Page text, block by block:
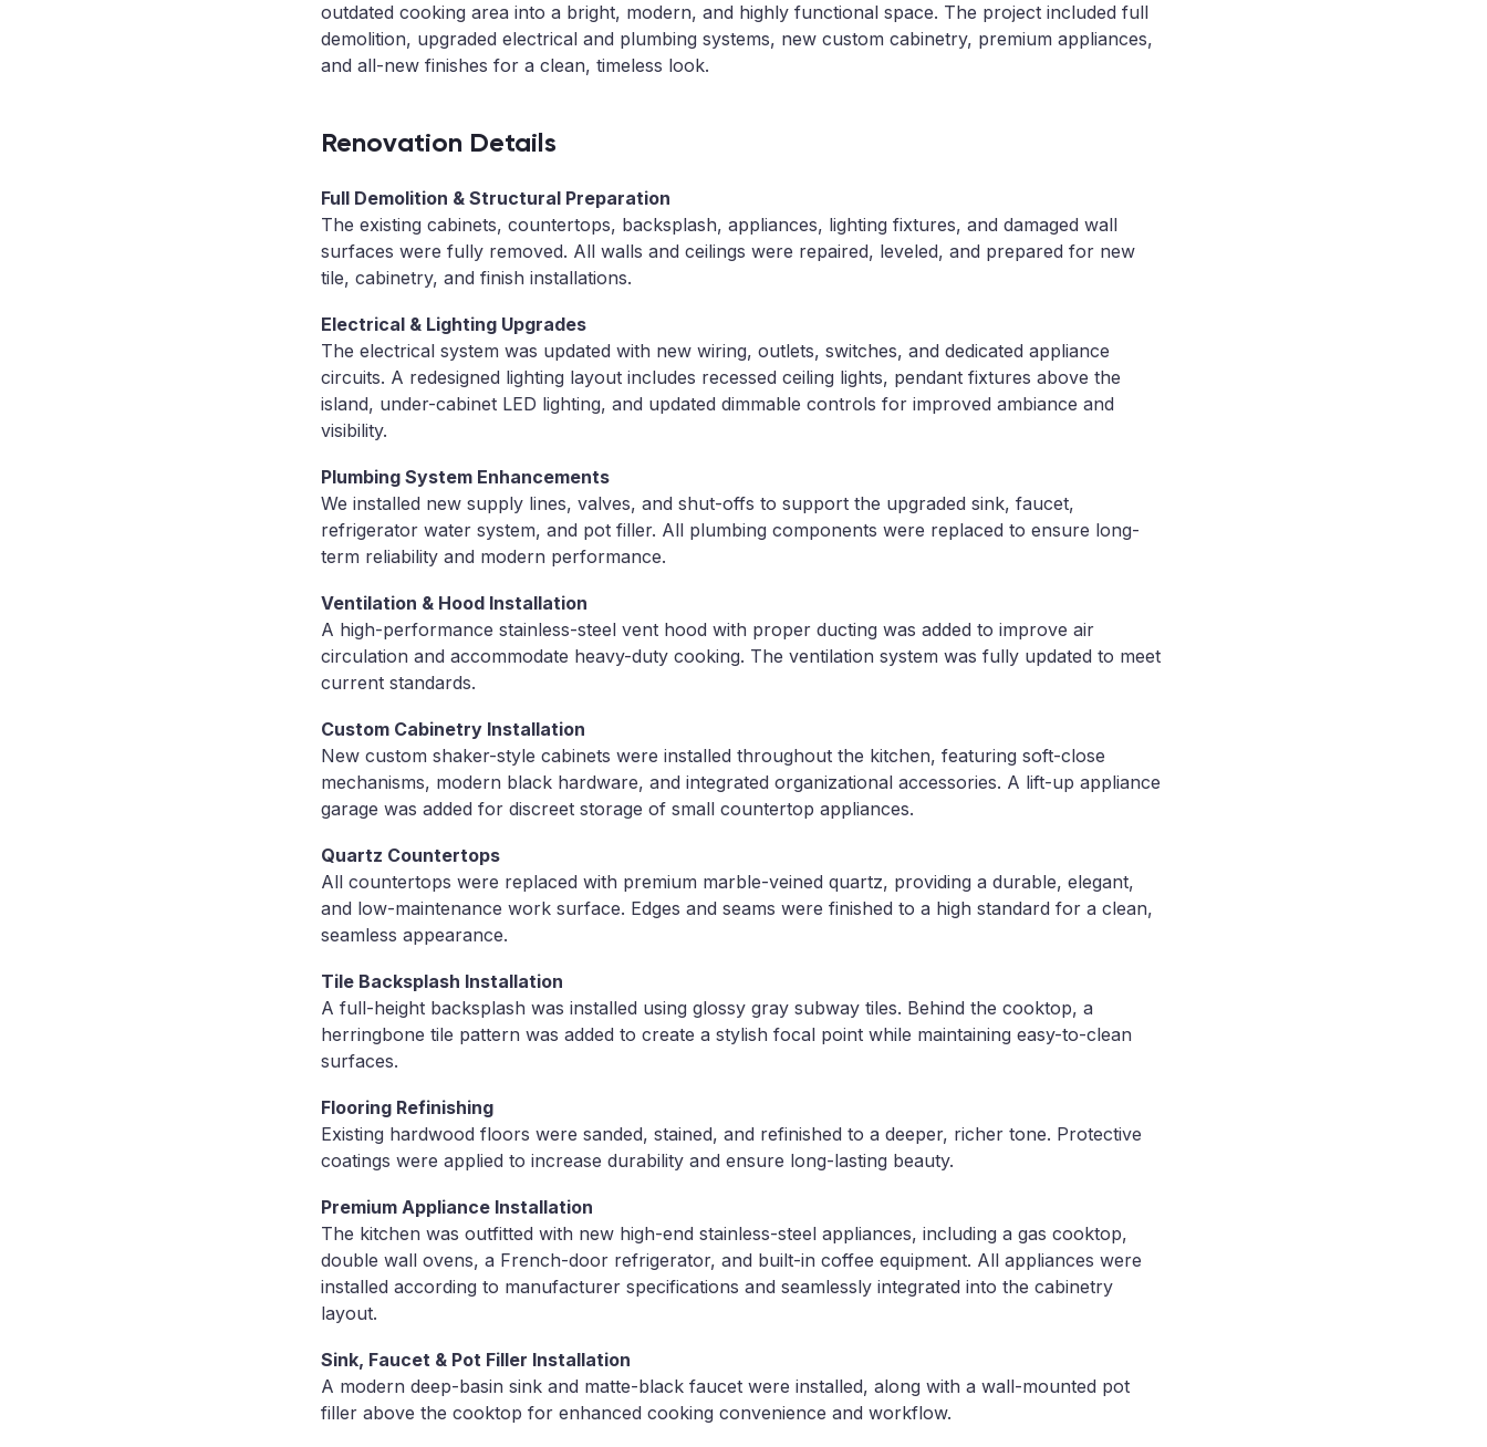
outdated cooking area into a bright, modern, and highly functional space. The project included full
demolition, upgraded electrical and plumbing systems, new custom cabinetry, premium appliances,
and all-new finishes for a clean, timeless look.
Renovation Details
Full Demolition & Structural Preparation
The existing cabinets, countertops, backsplash, appliances, lighting fixtures, and damaged wall
surfaces were fully removed. All walls and ceilings were repaired, leveled, and prepared for new
tile, cabinetry, and finish installations.
Electrical & Lighting Upgrades
The electrical system was updated with new wiring, outlets, switches, and dedicated appliance
circuits. A redesigned lighting layout includes recessed ceiling lights, pendant fixtures above the
island, under-cabinet LED lighting, and updated dimmable controls for improved ambiance and
visibility.
Plumbing System Enhancements
We installed new supply lines, valves, and shut-offs to support the upgraded sink, faucet,
refrigerator water system, and pot filler. All plumbing components were replaced to ensure long-
term reliability and modern performance.
Ventilation & Hood Installation
A high-performance stainless-steel vent hood with proper ducting was added to improve air
circulation and accommodate heavy-duty cooking. The ventilation system was fully updated to meet
current standards.
Custom Cabinetry Installation
New custom shaker-style cabinets were installed throughout the kitchen, featuring soft-close
mechanisms, modern black hardware, and integrated organizational accessories. A lift-up appliance
garage was added for discreet storage of small countertop appliances.
Quartz Countertops
All countertops were replaced with premium marble-veined quartz, providing a durable, elegant,
and low-maintenance work surface. Edges and seams were finished to a high standard for a clean,
seamless appearance.
Tile Backsplash Installation
A full-height backsplash was installed using glossy gray subway tiles. Behind the cooktop, a
herringbone tile pattern was added to create a stylish focal point while maintaining easy-to-clean
surfaces.
Flooring Refinishing
Existing hardwood floors were sanded, stained, and refinished to a deeper, richer tone. Protective
coatings were applied to increase durability and ensure long-lasting beauty.
Premium Appliance Installation
The kitchen was outfitted with new high-end stainless-steel appliances, including a gas cooktop,
double wall ovens, a French-door refrigerator, and built-in coffee equipment. All appliances were
installed according to manufacturer specifications and seamlessly integrated into the cabinetry
layout.
Sink, Faucet & Pot Filler Installation
A modern deep-basin sink and matte-black faucet were installed, along with a wall-mounted pot
filler above the cooktop for enhanced cooking convenience and workflow.